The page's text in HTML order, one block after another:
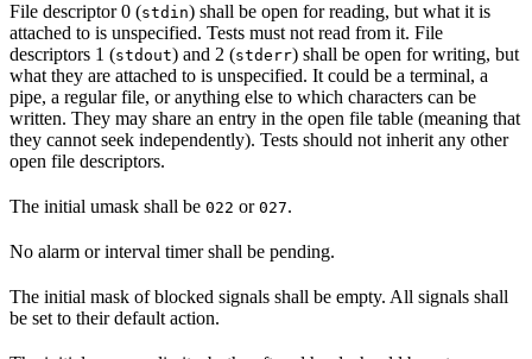
File descriptor 0 (stdin) shall be open for reading, but what it is
attached to is unspecified. Tests must not read from it. File
descriptors 1 (stdout) and 2 (stderr) shall be open for writing, but
what they are attached to is unspecified. It could be a terminal, a
pipe, a regular file, or anything else to which characters can be
written. They may share an entry in the open file table (meaning that
they cannot seek independently). Tests should not inherit any other
open file descriptors.
The initial umask shall be 022 or 027.
No alarm or interval timer shall be pending.
The initial mask of blocked signals shall be empty. All signals shall
be set to their default action.